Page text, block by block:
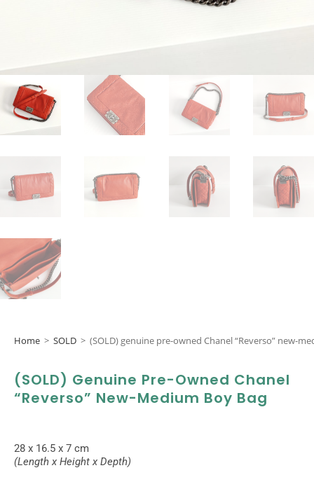
Home > SOLD > (SOLD) genuine pre-owned Chanel “Reverso” new-
(SOLD) Genuine Pre-Owned Chanel
“Reverso” New-Medium Boy Bag
28 x 16.5 x 7 cm
(Length x Height x Depth)